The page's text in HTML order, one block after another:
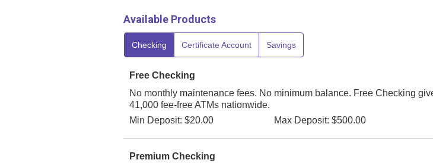
Available Products
Checking Certificate Account Savings
Free Checking
No monthly maintenance fees. No minimum balance. Free Checking
41,000 fee-free ATMs nationwide.
Min Deposit: $20.00
Max Deposit: $500.00
Premium Checking